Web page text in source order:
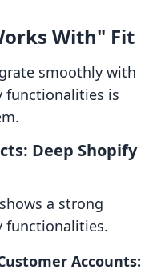
With" Fit
smoothly with
functionalities is
Deep Shopify
a strong
functionalities.
Accounts: